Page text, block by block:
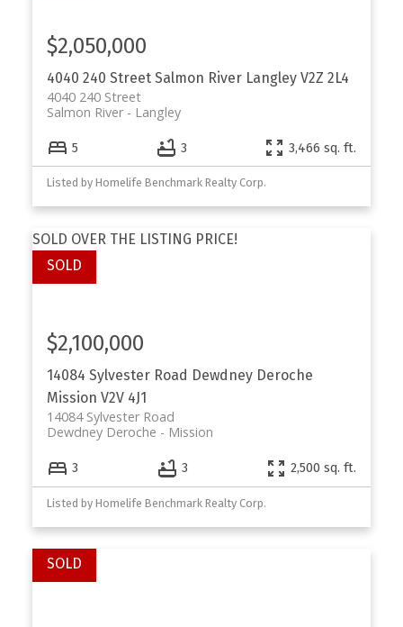
4040 240 Street Salmon River Langley V2Z 2L4
4040 240 Street
Langley
Salmon River
$2,050,000
5 3 3,466 sq. ft.
Listed by Homelife Benchmark Realty Corp.
14084 Sylvester Road Dewdney Deroche
Mission V2V 4J1
SOLD OVER THE LISTING PRICE!
14084 Sylvester Road
Mission
Dewdney Deroche
$2,100,000
3 3 2,500 sq. ft.
Listed by Homelife Benchmark Realty Corp.